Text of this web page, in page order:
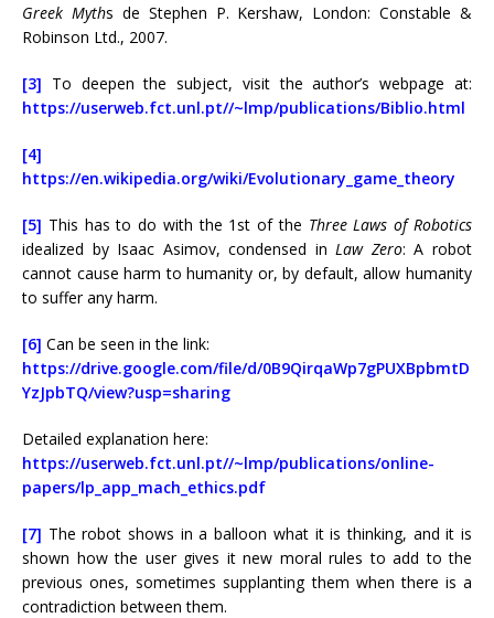
Greek Myths de Stephen P. Kershaw, London: Constable &
Robinson Ltd., 2007.
[3] To deepen the subject, visit the author’s webpage at:
https://userweb.fct.unl.pt//~lmp/publications/Biblio.html
[4]
https://en.wikipedia.org/wiki/Evolutionary_game_theory
[5] This has to do with the 1st of the Three Laws of Robotics
idealized by Isaac Asimov, condensed inLaw Zero: A robot
cannot cause harm to humanity or, by default, allow humanity
to suffer any harm.
[6] Can be seen in the link:
https://drive.google.com/file/d/0B9QirqaWp7gPUXBpbmtD
YzJpbTQ/view?usp=sharing
Detailed explanation here:
https://userweb.fct.unl.pt//~lmp/publications/online-
papers/lp_app_mach_ethics.pdf
[7] The robot shows in a balloon what it is thinking, and it is
shown how the user gives it new moral rules to add to the
previous ones, sometimes supplanting them when there is a
contradiction between them.